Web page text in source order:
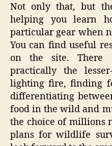
Not only that, but
helping you learn
particular gear when
You can find useful
on the site. There
practically the
lighting fire, finding
differentiating
food in the wild and
the choice of millions
plans for wildlife